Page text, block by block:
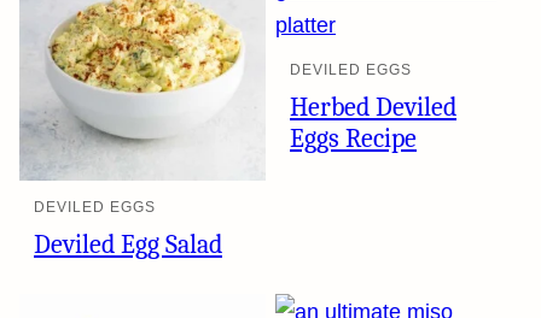
DEVILED EGGS
Deviled Egg Salad
DEVILED EGGS
Herbed Deviled
Eggs Recipe